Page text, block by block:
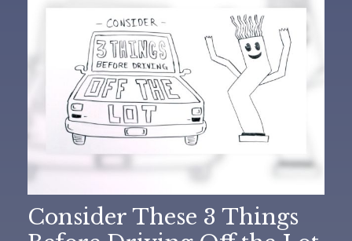
Consider These 3 Things